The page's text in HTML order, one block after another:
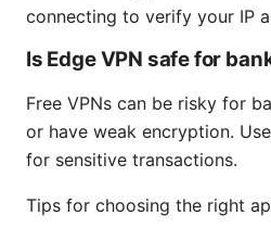
connecting to verify your IP
Is Edge VPN safe for
Free VPNs can be risky for
or have weak encryption.
for sensitive transactions.
Tips for choosing the right